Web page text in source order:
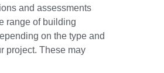
and assessments
range of building
on the type and
project. These may